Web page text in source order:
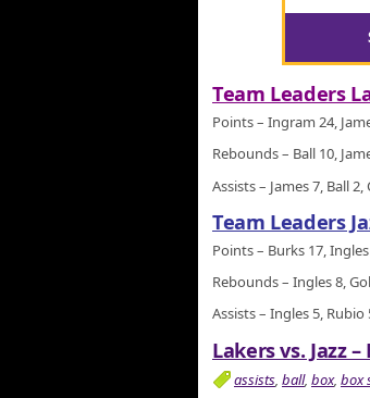
Team Leaders
Points – Ingram 24,
Rebounds – Ball 10,
Assists – James 7, Ball
Team Leaders
Points – Burks 17,
Rebounds – Ingles 8,
Assists – Ingles 5,
Lakers vs. Jazz –
assists, ball, box, box